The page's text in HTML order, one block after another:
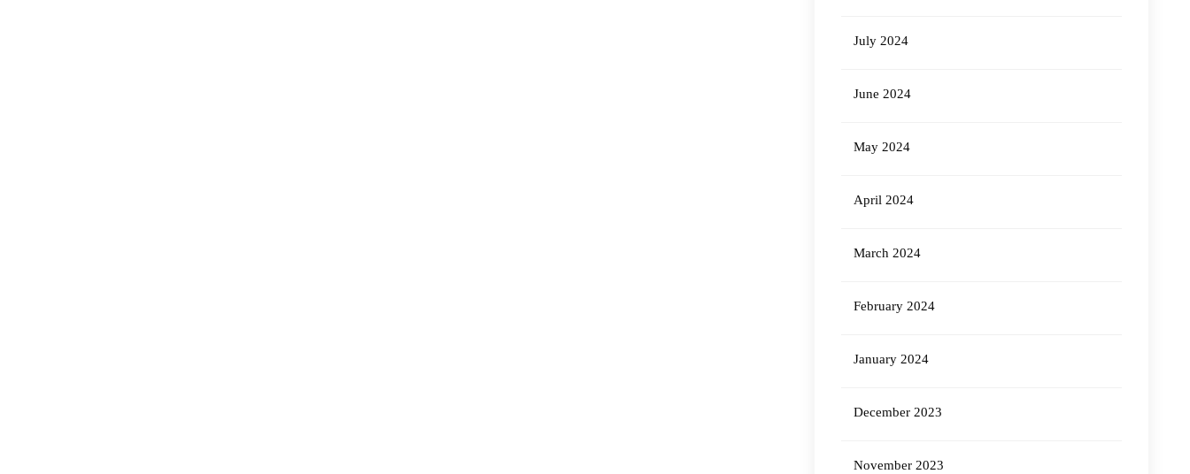
July 2024
June 2024
May 2024
April 2024
March 2024
February 2024
January 2024
December 2023
November 2023